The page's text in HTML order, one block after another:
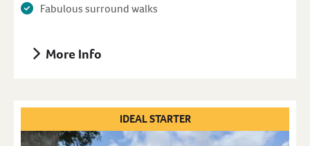
Fabulous surround walks
More Info
IDEAL STARTER